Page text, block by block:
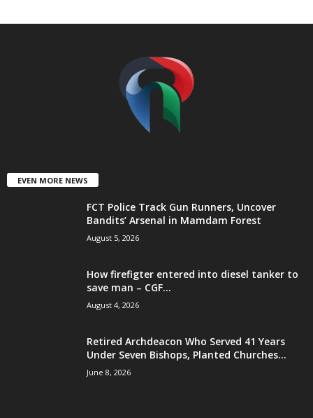
EVEN MORE NEWS
FCT Police Track Gun Runners, Uncover
Bandits’ Arsenal in Mamdam Forest
August 5, 2026
How firefigter entered into diesel tanker to
save man – CGF...
August 4, 2026
Retired Archdeacon Who Served 41 Years
Under Seven Bishops, Planted Churches...
June 8, 2026